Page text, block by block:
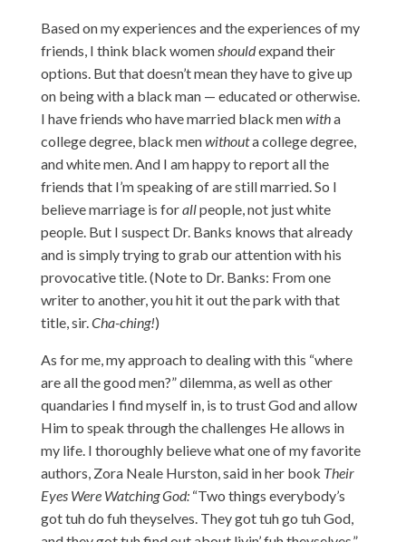
Based on my experiences and the experiences of my
friends, I think black womenshouldexpand their
options. But that doesn’t mean they have to give up
on being with a black man — educated or otherwise.
I have friends who have married black menwitha
college degree, black menwithouta college degree,
and white men. And I am happy to report all the
friends that I’m speaking of are still married. So I
believe marriage is forallpeople, not just white
people. But I suspect Dr. Banks knows that already
and is simply trying to grab our attention with his
provocative title. (Note to Dr. Banks: From one
writer to another, you hit it out the park with that
title, sir.Cha-ching!)
As for me, my approach to dealing with this “where
are all the good men?” dilemma, as well as other
quandaries I find myself in, is to trust God and allow
Him to speak through the challenges He allows in
my life. I thoroughly believe what one of my favorite
authors, Zora Neale Hurston, said in her book Their
Eyes Were Watching God: “Two things everybody’s
got tuh do fuh theyselves. They got tuh go tuh God,